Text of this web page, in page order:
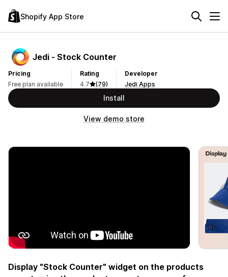
Shopify App Store
Jedi ‑ Stock Counter
Pricing
Free plan available
Rating
4.7
(79)
Developer
Jedi Apps
Install
View demo store
Display "Stock Counter" widget on the products